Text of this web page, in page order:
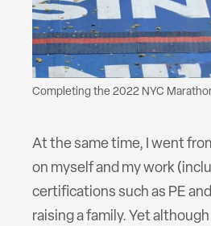
Completing the 2022 NYC
At the same time, I went
on myself and my work
certifications such as PE
raising a family. Yet